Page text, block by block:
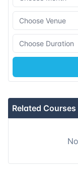
Related Courses